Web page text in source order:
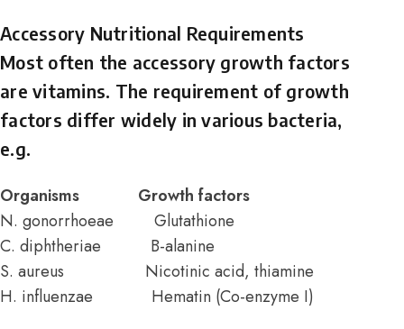
Accessory Nutritional Requirements
Most often the accessory growth factors
are vitamins. The requirement of growth
factors differ widely in various bacteria,
e.g.
Organisms Growth factors
N. gonorrhoeae Glutathione
C. diphtheriae B-alanine
S. aureus Nicotinic acid, thiamine
H. influenzae Hematin (Co-enzyme I)